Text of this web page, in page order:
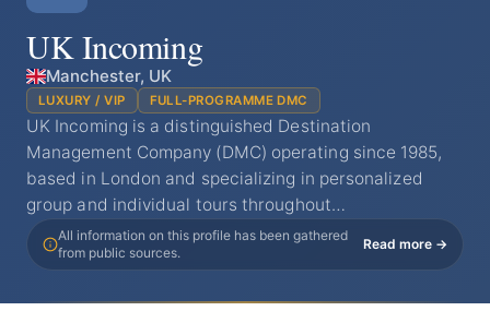
UK Incoming
Manchester, UK
LUXURY / VIP FULL-PROGRAMME DMC
UK Incoming is a distinguished Destination
Management Company (DMC) operating since 1985,
based in London and specializing in personalized
group and individual tours throughout…
All information on this profile has been gathered
from public sources.
Read more →